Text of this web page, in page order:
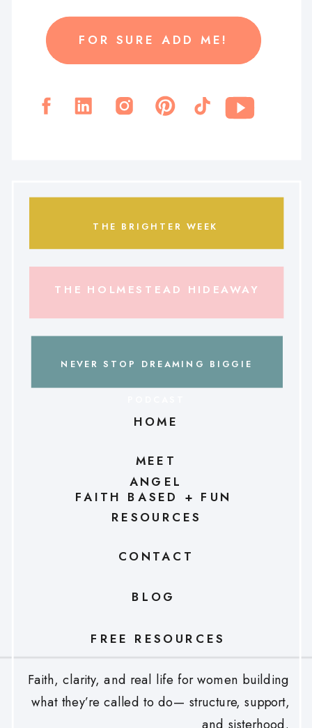
NEVER STOP DREAMING BIGGIE
THE HOLMESTEAD HIDEAWAY
THE BRIGHTER WEEK
CONTACT
BLOG
FREE RESOURCES
FAITH BASED + FUN
RESOURCES
MEET
ANGEL
HOME
FOR SURE ADD ME!
Faith, clarity, and real life for women building
what they’re called to do— structure, support,
and sisterhood.